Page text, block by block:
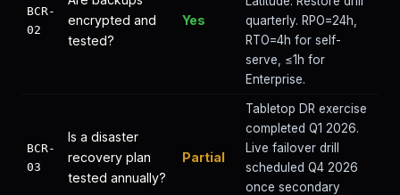
BCR-
02
encrypted and
tested?
Yes
quarterly. RPO=24h,
RTO=4h for self-
serve, ≤1h for
Enterprise.
BCR-
03
Is a disaster
recovery plan
tested annually?
Partial
Tabletop DR exercise
completed Q1 2026.
Live failover drill
scheduled Q4 2026
once secondary